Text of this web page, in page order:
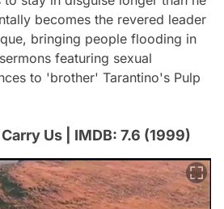
becomes the revered leader
bringing people flooding in
featuring sexual
to 'brother' Tarantino's Pulp
Us | IMDB: 7.6 (1999)